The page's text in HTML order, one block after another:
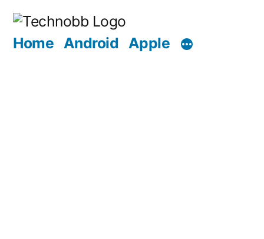
Skip
Home Android Apple